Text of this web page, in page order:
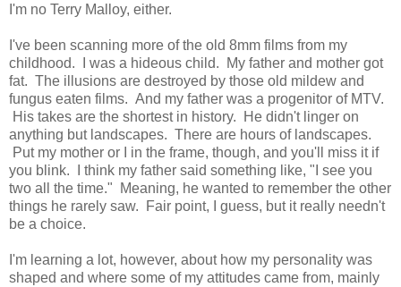
I'm no Terry Malloy, either.
I've been scanning more of the old 8mm films from my
childhood. I was a hideous child. My father and mother got
fat. The illusions are destroyed by those old mildew and
fungus eaten films. And my father was a progenitor of MTV.
His takes are the shortest in history. He didn't linger on
anything but landscapes. There are hours of landscapes.
Put my mother or I in the frame, though, and you'll miss it if
you blink. I think my father said something like, "I see you
two all the time." Meaning, he wanted to remember the other
things he rarely saw. Fair point, I guess, but it really needn't
be a choice.
I'm learning a lot, however, about how my personality was
shaped and where some of my attitudes came from, mainly